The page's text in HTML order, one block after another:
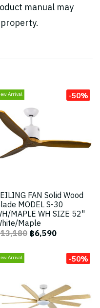
manual may
Arrival -50%
FAN Solid Wood
MODEL S-30
MAPLE WH SIZE 52"
Maple
฿6,590
Arrival -50%